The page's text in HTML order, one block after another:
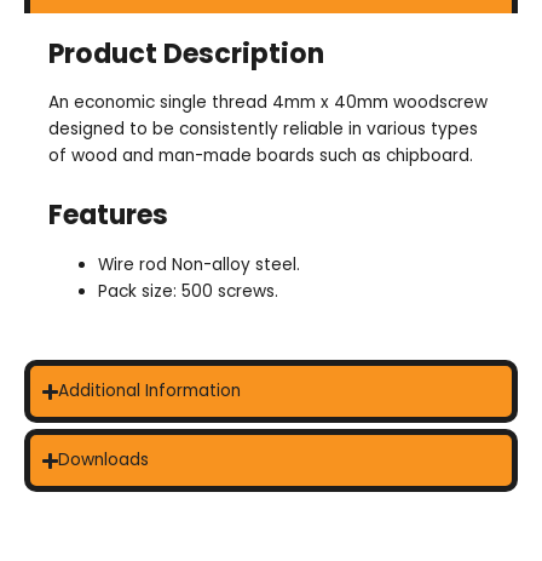
Product Description
An economic single thread 4mm x 40mm woodscrew
designed to be consistently reliable in various types
of wood and man-made boards such as chipboard.
Features
Wire rod Non-alloy steel.
Pack size: 500 screws.
Additional Information
Downloads